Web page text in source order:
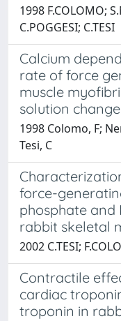
1998 F.COLOMO;
C.POGGESI; C.TESI
Calcium
rate of force
muscle
solution
1998 Colomo, F;
Tesi, C
force-
phosphate and
rabbit skeletal
2002 C.TESI;
Contractile
cardiac
troponin in